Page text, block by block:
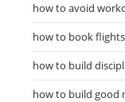
how to avoid
how to book
how to build
how to build good